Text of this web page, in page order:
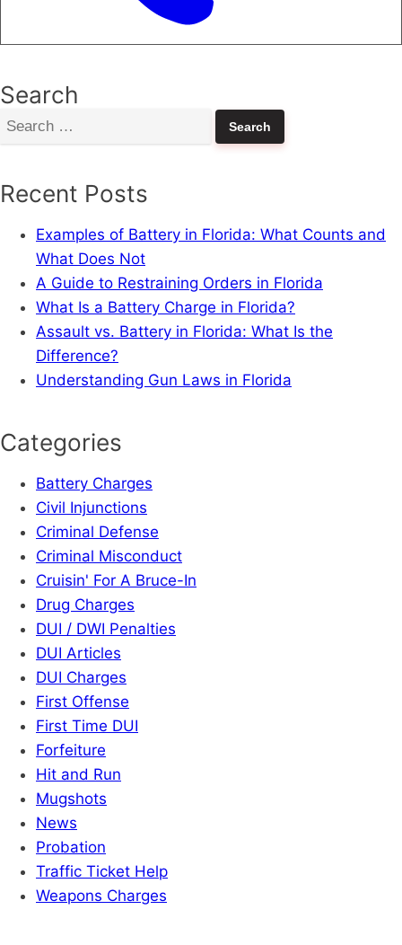
Search
Search
for:
Recent Posts
Examples of Battery in Florida: What Counts and
What Does Not
A Guide to Restraining Orders in Florida
What Is a Battery Charge in Florida?
Assault vs. Battery in Florida: What Is the
Difference?
Understanding Gun Laws in Florida
Categories
Battery Charges
Civil Injunctions
Criminal Defense
Criminal Misconduct
Cruisin' For A Bruce-In
Drug Charges
DUI / DWI Penalties
DUI Articles
DUI Charges
First Offense
First Time DUI
Forfeiture
Hit and Run
Mugshots
News
Probation
Traffic Ticket Help
Weapons Charges